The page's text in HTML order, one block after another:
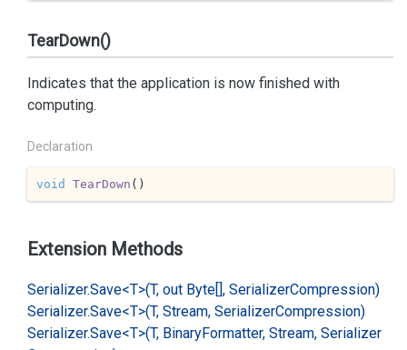
TearDown()
Indicates that the application is now finished with
computing.
Declaration
void TearDown ( )
Extension Methods
Serializer.Save<T>(T, out Byte[], SerializerCompression)
Serializer.Save<T>(T, Stream, SerializerCompression)
Serializer.Save<T>(T, BinaryFormatter, Stream, Serializer